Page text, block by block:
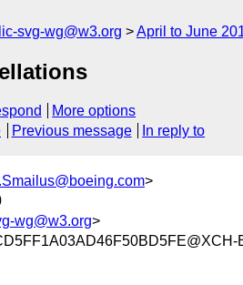
svg-wg@w3.org April to June
More options
Previous message In reply to
>
wg@w3.org>